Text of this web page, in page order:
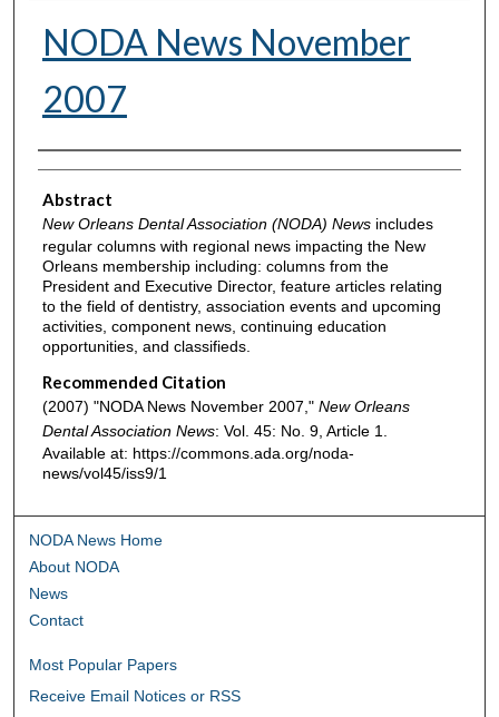
NODA News November
2007
Authors
Abstract
New Orleans Dental Association (NODA) Newsincludes
regular columns with regional news impacting the New
Orleans membership including: columns from the
President and Executive Director, feature articles relating
to the field of dentistry, association events and upcoming
activities, component news, continuing education
opportunities, and classifieds.
Recommended Citation
(2007) "NODA News November 2007," New Orleans
Dental Association News: Vol. 45: No. 9, Article 1.
Available at: https://commons.ada.org/noda-
news/vol45/iss9/1
NODA News Home
About NODA
News
Contact
Most Popular Papers
Receive Email Notices or RSS